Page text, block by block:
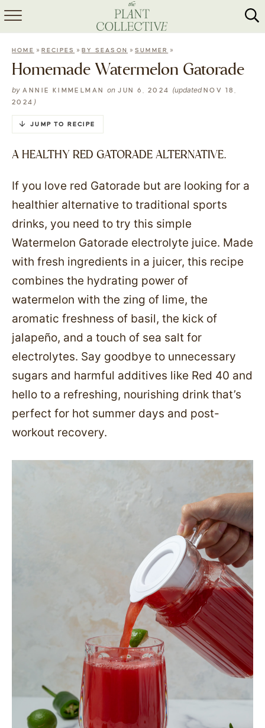
HOME
RECIPES
MEAL PREP
HOME » RECIPES »BY SEASON »SUMMER »
Homemade Watermelon Gatorade
by ANNIE KIMMELMAN onJUN 6, 2024 (updatedNOV 18,
2024 )
JUMP TO RECIPE
A HEALTHY RED GATORADE ALTERNATIVE.
If you love red Gatorade but are looking for a
healthier alternative to traditional sports
drinks, you need to try this simple
Watermelon Gatorade electrolyte juice. Made
with fresh ingredients in a juicer, this recipe
combines the hydrating power of
watermelon with the zing of lime, the
aromatic freshness of basil, the kick of
jalapeño, and a touch of sea salt for
electrolytes. Say goodbye to unnecessary
sugars and harmful additives like Red 40 and
hello to a refreshing, nourishing drink that’s
perfect for hot summer days and post-
workout recovery.